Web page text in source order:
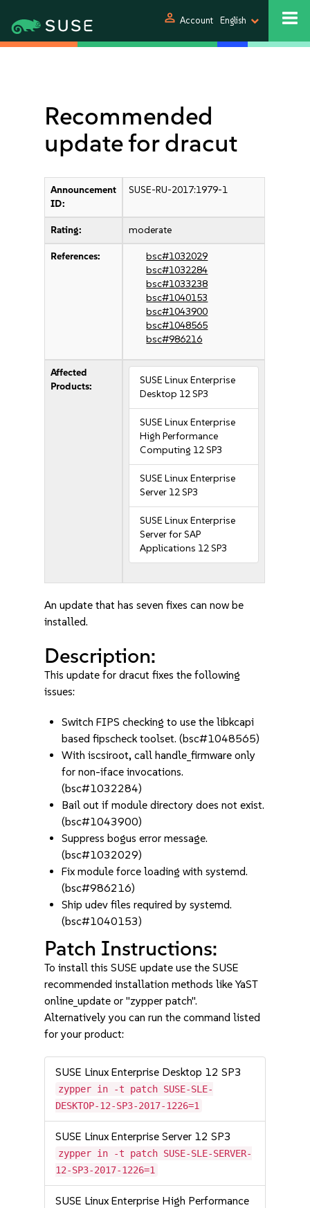
person Account English
Recommended
update for dracut
Announcement
ID:
SUSE-RU-2017:1979-1
Rating: moderate
References:
bsc#1032029
bsc#1032284
bsc#1033238
bsc#1040153
bsc#1043900
bsc#1048565
bsc#986216
Affected
Products:
SUSE Linux Enterprise
Desktop 12 SP3
SUSE Linux Enterprise
High Performance
Computing 12 SP3
SUSE Linux Enterprise
Server 12 SP3
SUSE Linux Enterprise
Server for SAP
Applications 12 SP3
An update that has seven fixes can now be
installed.
Description:
This update for dracut fixes the following
issues:
Switch FIPS checking to use the libkcapi
based fipscheck toolset. (bsc#1048565)
With iscsiroot, call handle_firmware only
for non-iface invocations.
(bsc#1032284)
Bail out if module directory does not exist.
(bsc#1043900)
Suppress bogus error message.
(bsc#1032029)
Fix module force loading with systemd.
(bsc#986216)
Ship udev files required by systemd.
(bsc#1040153)
Patch Instructions:
To install this SUSE update use the SUSE
recommended installation methods like YaST
online_update or "zypper patch".
Alternatively you can run the command listed
for your product:
SUSE Linux Enterprise Desktop 12 SP3
zypper in -t patch SUSE-SLE-
DESKTOP-12-SP3-2017-1226=1
SUSE Linux Enterprise Server 12 SP3
zypper in -t patch SUSE-SLE-SERVER-
12-SP3-2017-1226=1
SUSE Linux Enterprise High Performance